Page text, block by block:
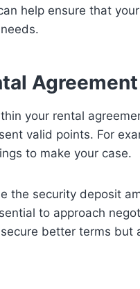
help ensure that
Agreement
your rental
valid points. For
to make your case.
the security deposit
to approach
better terms but